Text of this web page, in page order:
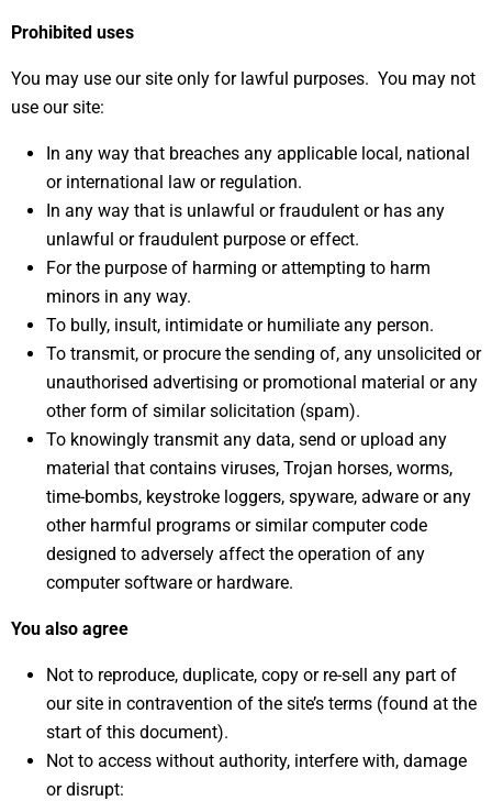
Prohibited uses
You may use our site only for lawful purposes. You may not
use our site:
In any way that breaches any applicable local, national
or international law or regulation.
In any way that is unlawful or fraudulent or has any
unlawful or fraudulent purpose or effect.
For the purpose of harming or attempting to harm
minors in any way.
To bully, insult, intimidate or humiliate any person.
To transmit, or procure the sending of, any unsolicited or
unauthorised advertising or promotional material or any
other form of similar solicitation (spam).
To knowingly transmit any data, send or upload any
material that contains viruses, Trojan horses, worms,
time-bombs, keystroke loggers, spyware, adware or any
other harmful programs or similar computer code
designed to adversely affect the operation of any
computer software or hardware.
You also agree
Not to reproduce, duplicate, copy or re-sell any part of
our site in contravention of the site’s terms (found at the
start of this document).
Not to access without authority, interfere with, damage
or disrupt: